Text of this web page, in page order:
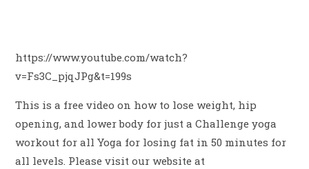
https://www.youtube.com/watch?
v=Fs3C_pjqJPg&t=199s
This is a free video on how to lose weight, hip
opening, and lower body for just a Challenge yoga
workout for all Yoga for losing fat in 50 minutes for
all levels. Please visit our website at